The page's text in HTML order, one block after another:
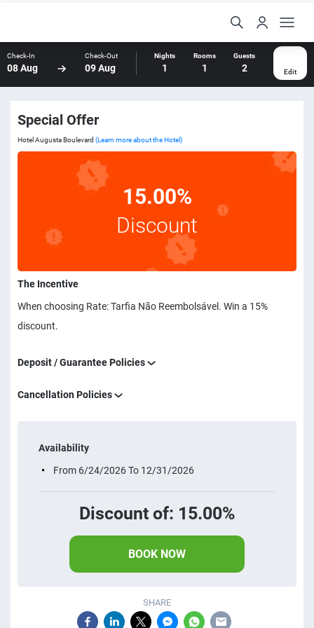
Check-In
08 Aug
Check-Out
09 Aug
Nights
1
Rooms
1
Guests
2 Edit
Special Offer
Hotel Augusta Boulevard (Learn more about the Hotel)
15.00%
Discount
The Incentive
When choosing Rate: Tarfia Não Reembolsável. Win a 15%
discount.
Deposit / Guarantee Policies
Cancellation Policies
Availability
From 6/24/2026 To 12/31/2026
Discount of: 15.00%
BOOK NOW
SHARE